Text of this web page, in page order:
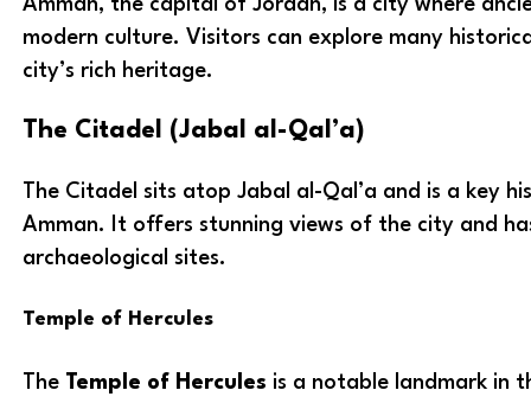
Amman, the capital of Jordan, is a city where
modern culture. Visitors can explore many
city’s rich heritage.
The Citadel (Jabal al-Qal’a)
The Citadel sits atop Jabal al-Qal’a and is a key
Amman. It offers stunning views of the city and
archaeological sites.
Temple of Hercules
The Temple of Hercules is a notable landmark in